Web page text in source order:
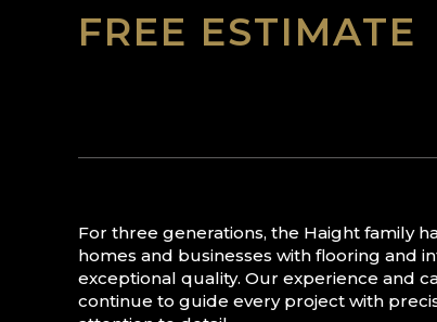
FREE ESTIMATE
For three generations, the Haight family
homes and businesses with flooring and
exceptional quality. Our experience and
continue to guide every project with